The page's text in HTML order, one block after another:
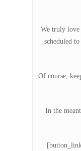
We truly love
scheduled
Of course,
In the